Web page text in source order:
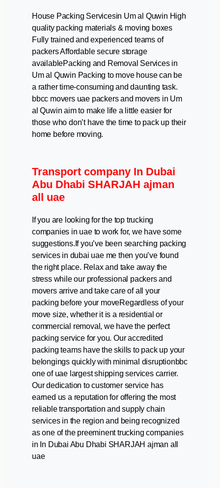
House Packing Servicesin Um al Quwin High
quality packing materials & moving boxes
Fully trained and experienced teams of
packers Affordable secure storage
availablePacking and Removal Services in
Um al Quwin Packing to move house can be
a rather time-consuming and daunting task.
bbcc movers uae packers and movers in Um
al Quwin aim to make life a little easier for
those who don’t have the time to pack up their
home before moving.
Transport company In Dubai
Abu Dhabi SHARJAH ajman
all uae
If you are looking for the top trucking
companies in uae to work for, we have some
suggestions.If you’ve been searching packing
services in dubai uae me then you’ve found
the right place. Relax and take away the
stress while our professional packers and
movers arrive and take care of all your
packing before your moveRegardless of your
move size, whether it is a residential or
commercial removal, we have the perfect
packing service for you. Our accredited
packing teams have the skills to pack up your
belongings quickly with minimal disruptionbbc
one of uae largest shipping services carrier.
Our dedication to customer service has
earned us a reputation for offering the most
reliable transportation and supply chain
services in the region and being recognized
as one of the preeminent trucking companies
in In Dubai Abu Dhabi SHARJAH ajman all
uae